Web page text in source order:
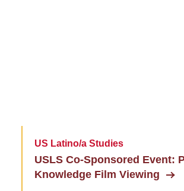
US Latino/a Studies
USLS Co-Sponsored Event:
Knowledge Film Viewing